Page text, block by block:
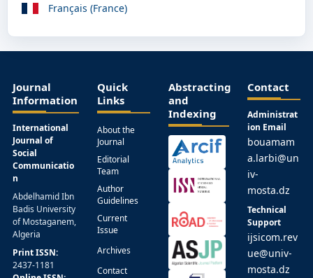
Français (France)
Journal
Information
International
Journal of
Social
Communicatio
n
Abdelhamid Ibn
Badis University
of Mostaganem,
Algeria
Print ISSN:
2437-1181
Quick
Links
About the
Journal
Editorial
Team
Author
Guidelines
Current
Issue
Archives
Contact
Abstracting
and
Indexing
Contact
Administrat
ion Email
bouamam
a.larbi@un
iv-
mosta.dz
Technical
Support
ijsicom.rev
ue@univ-
mosta.dz